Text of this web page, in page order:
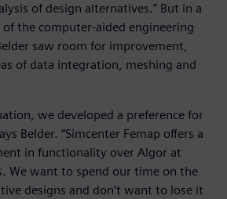
of design alternatives.” But in a
of the computer-aided engineering
saw room for improvement,
of data integration, meshing and
we developed a preference for
Belder. “Simcenter Femap offers a
in functionality over Algor at
We want to spend our time on the
designs and don’t want to lose it